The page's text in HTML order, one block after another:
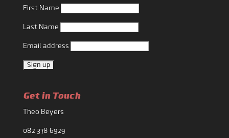
First Name
Last Name
Email address
Get in Touch
Theo Beyers
082 378 6929